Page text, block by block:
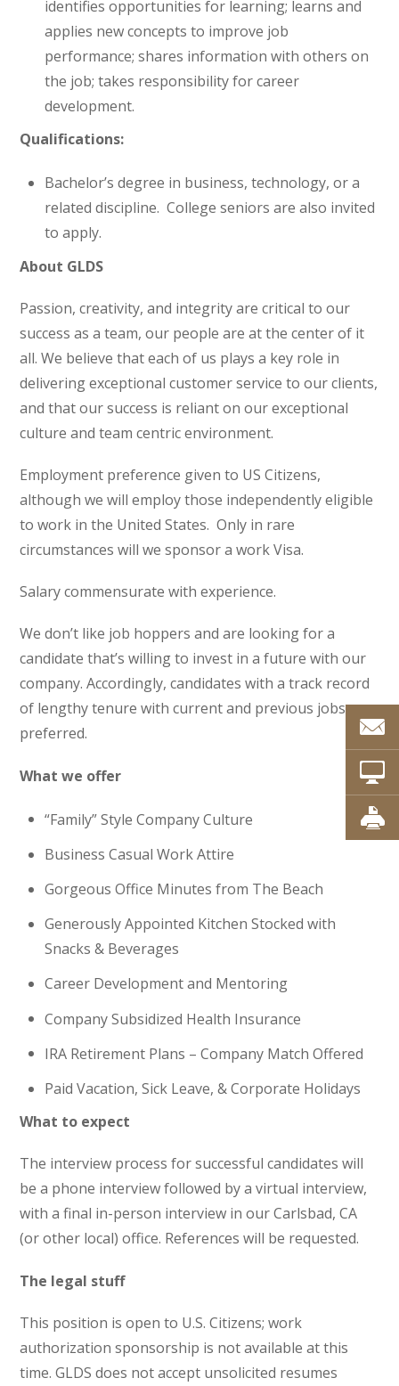
identifies opportunities for learning; learns and
applies new concepts to improve job
performance; shares information with others on
the job; takes responsibility for career
development.
Qualifications:
Bachelor’s degree in business, technology, or a
related discipline. College seniors are also invited
to apply.
About GLDS
Passion, creativity, and integrity are critical to our
success as a team, our people are at the center of it
all. We believe that each of us plays a key role in
delivering exceptional customer service to our clients,
and that our success is reliant on our exceptional
culture and team centric environment.
Employment preference given to US Citizens,
although we will employ those independently eligible
to work in the United States. Only in rare
circumstances will we sponsor a work Visa.
Salary commensurate with experience.
We don’t like job hoppers and are looking for a
candidate that’s willing to invest in a future with our
company. Accordingly, candidates with a track record
of lengthy tenure with current and previous jobs are
preferred.
What we offer
“Family” Style Company Culture
Business Casual Work Attire
Gorgeous Office Minutes from The Beach
Generously Appointed Kitchen Stocked with
Snacks & Beverages
Career Development and Mentoring
Company Subsidized Health Insurance
IRA Retirement Plans – Company Match Offered
Paid Vacation, Sick Leave, & Corporate Holidays
What to expect
The interview process for successful candidates will
be a phone interview followed by a virtual interview,
with a final in-person interview in our Carlsbad, CA
(or other local) office. References will be requested.
The legal stuff
This position is open to U.S. Citizens; work
authorization sponsorship is not available at this
time. GLDS does not accept unsolicited resumes